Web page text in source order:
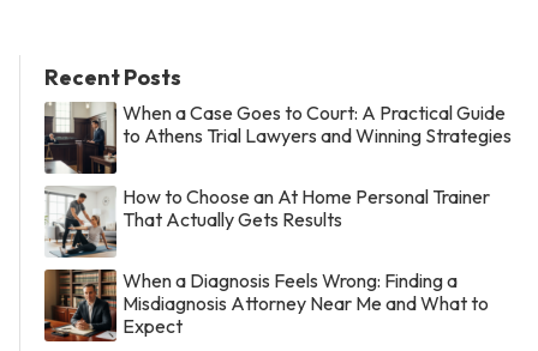
Recent Posts
When a Case Goes to Court: A Practical Guide
to Athens Trial Lawyers and Winning Strategies
How to Choose an At Home Personal Trainer
That Actually Gets Results
When a Diagnosis Feels Wrong: Finding a
Misdiagnosis Attorney Near Me and What to
Expect